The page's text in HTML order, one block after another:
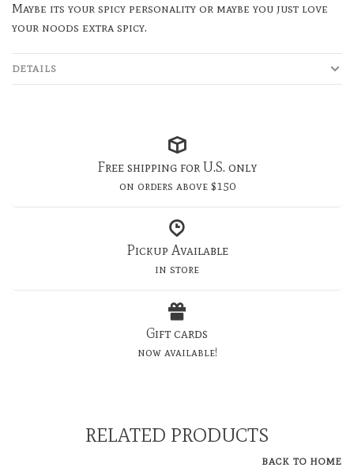
Maybe its your spicy personality or maybe you just love
your noods extra spicy.
DETAILS
Free shipping for U.S. only
on orders above $150
Pickup Available
in store
Gift cards
now available!
RELATED PRODUCTS
BACK TO HOME